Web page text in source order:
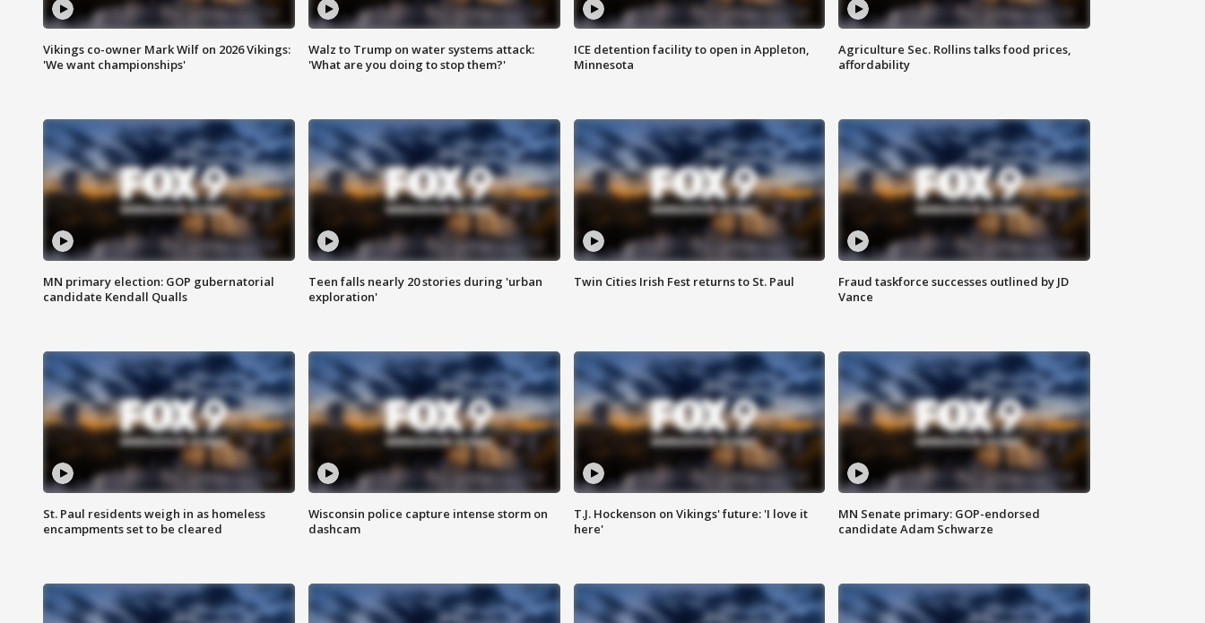
Vikings co-owner Mark Wilf on 2026 Vikings:
'We want championships'
Walz to Trump on water systems attack:
'What are you doing to stop them?'
ICE detention facility to open in Appleton,
Minnesota
Agriculture Sec. Rollins talks food prices,
affordability
MN primary election: GOP gubernatorial
candidate Kendall Qualls
Teen falls nearly 20 stories during 'urban
exploration'
Twin Cities Irish Fest returns to St. Paul
Fraud taskforce successes outlined by JD
Vance
St. Paul residents weigh in as homeless
encampments set to be cleared
Wisconsin police capture intense storm on
dashcam
T.J. Hockenson on Vikings' future: 'I love it
here'
MN Senate primary: GOP-endorsed
candidate Adam Schwarze